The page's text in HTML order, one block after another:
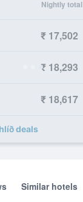
Nightly total
₹ 17,502
₹ 18,293
₹ 18,617
deals
Similar hotels